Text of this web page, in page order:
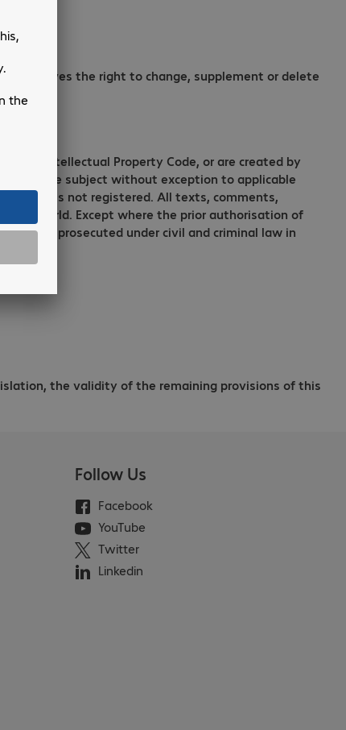
reserves the right to change, supplement or delete
Intellectual Property Code, or are created by
site are subject without exception to applicable
is not registered. All texts, comments,
world. Except where the prior authorisation of
be prosecuted under civil and criminal law in
the validity of the remaining provisions of this
Follow Us
Facebook
YouTube
Twitter
Linkedin